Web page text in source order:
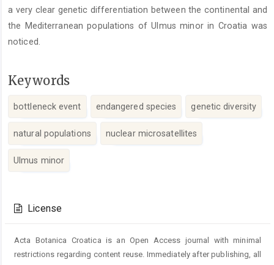
a very clear genetic differentiation between the continental and
the Mediterranean populations of Ulmus minor in Croatia was
noticed.
Keywords
bottleneck event endangered species genetic diversity
natural populations nuclear microsatellites
Ulmus minor
Details
License
Acta Botanica Croatica is an Open Access journal with minimal
restrictions regarding content reuse. Immediately after publishing, all